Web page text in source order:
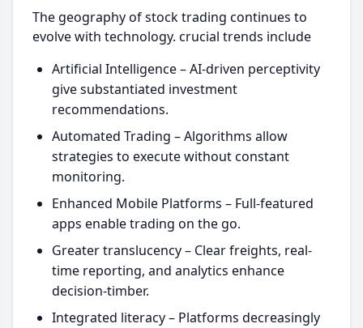
The geography of stock trading continues to
evolve with technology. crucial trends include
Artificial Intelligence – AI-driven perceptivity
give substantiated investment
recommendations.
Automated Trading – Algorithms allow
strategies to execute without constant
monitoring.
Enhanced Mobile Platforms – Full-featured
apps enable trading on the go.
Greater translucency – Clear freights, real-
time reporting, and analytics enhance
decision-timber.
Integrated literacy – Platforms decreasingly